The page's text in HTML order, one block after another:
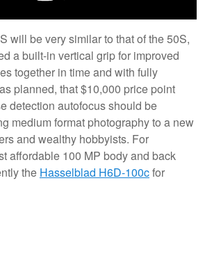
will be very similar to that of the 50S,
a built-in vertical grip for improved
together in time and with fully
planned, that $10,000 price point
detection autofocus should be
medium format photography to a new
and wealthy hobbyists. For
affordable 100 MP body and back
the Hasselblad H6D-100cfor